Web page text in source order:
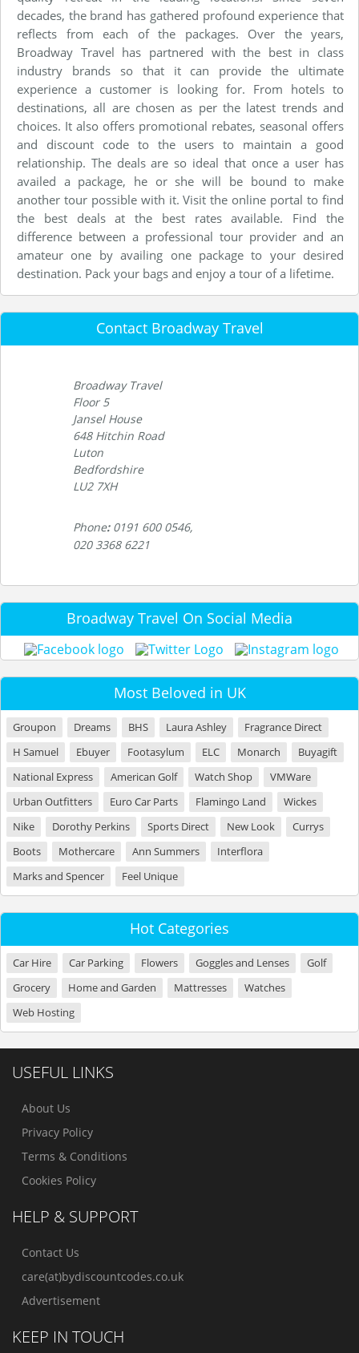
decades, the brand has gathered profound experience that
reflects from each of the packages. Over the years,
Broadway Travel has partnered with the best in class
industry brands so that it can provide the ultimate
experience a customer is looking for. From hotels to
destinations, all are chosen as per the latest trends and
choices. It also offers promotional rebates, seasonal offers
and discount code to the users to maintain a good
relationship. The deals are so ideal that once a user has
availed a package, he or she will be bound to make
another tour possible with it. Visit the online portal to find
the best deals at the best rates available. Find the
difference between a professional tour provider and an
amateur one by availing one package to your desired
destination. Pack your bags and enjoy a tour of a lifetime.
Contact Broadway Travel
Broadway Travel
Floor 5
Jansel House
648 Hitchin Road
Luton
Bedfordshire
LU2 7XH
Phone: 0191 600 0546,
020 3368 6221
Broadway Travel On Social Media
Most Beloved in UK
Groupon Dreams BHS Laura Ashley
Fragrance Direct
H Samuel
Ebuyer Footasylum ELC Monarch
Buyagift
National Express
American Golf Watch Shop
VMWare
Urban Outfitters
Euro Car Parts Flamingo Land
Wickes
Nike
Dorothy Perkins Sports Direct New Look
Currys
Boots
Mothercare Ann Summers
Interflora
Marks and Spencer
Feel Unique
Hot Categories
Car Hire Car Parking Flowers Goggles and Lenses
Golf
Grocery
Home and Garden Mattresses
Watches
Web Hosting
USEFUL LINKS
About Us
Privacy Policy
Terms & Conditions
Cookies Policy
HELP & SUPPORT
Contact Us
care(at)bydiscountcodes.co.uk
Advertisement
KEEP IN TOUCH